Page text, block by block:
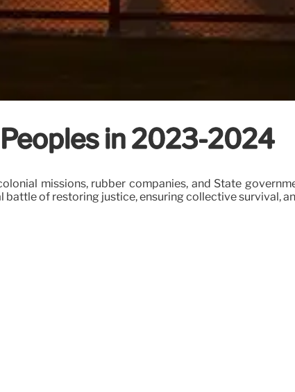
in 2023-2024
missions, rubber companies, and State
battle of restoring justice, ensuring collective survival,